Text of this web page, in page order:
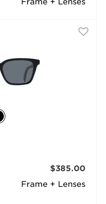
Frame + Lenses
Frame + Lenses
$385.00